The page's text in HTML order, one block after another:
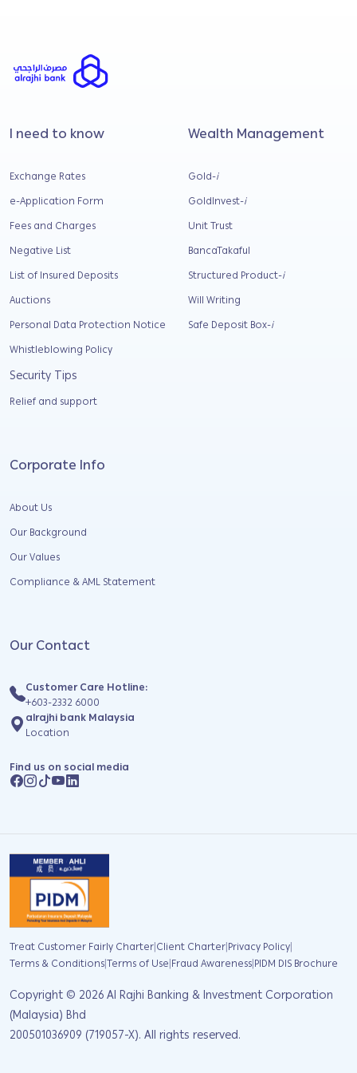
I need to know
Exchange Rates
e-Application Form
Fees and Charges
Negative List
List of Insured Deposits
Auctions
Personal Data Protection Notice
Whistleblowing Policy
Security Tips
Relief and support
Wealth Management
Gold-i
GoldInvest-i
Unit Trust
BancaTakaful
Structured Product-i
Will Writing
Safe Deposit Box-i
Corporate Info
About Us
Our Background
Our Values
Compliance & AML Statement
Our Contact
Customer Care Hotline:
+603-2332 6000
alrajhi bank Malaysia
Location
Find us on social media
Treat Customer Fairly Charter|Client Charter|Privacy Policy|
Terms & Conditions|Terms of Use|Fraud Awareness|PIDM DIS Brochure
Copyright © 2026Al Rajhi Banking & Investment Corporation
(Malaysia) Bhd
200501036909 (719057-X). All rights reserved.